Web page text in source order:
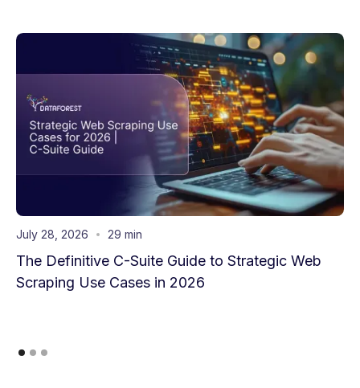
July 28, 2026 29 min
The Definitive C-Suite Guide to Strategic Web
Scraping Use Cases in 2026